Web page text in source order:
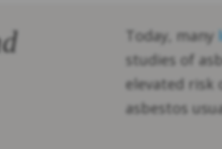
Today, many
studies of
elevated risk
asbestos